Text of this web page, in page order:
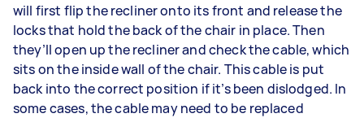
will first flip the recliner onto its front and release the
locks that hold the back of the chair in place. Then
they’ll open up the recliner and check the cable, which
sits on the inside wall of the chair. This cable is put
back into the correct position if it’s been dislodged. In
some cases, the cable may need to be replaced